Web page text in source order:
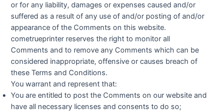
or for any liability, damages or expenses caused and/or
suffered as a result of any use of and/or posting of and/or
appearance of the Comments on this website.
cometrueprinter reserves the right to monitor all
Comments and to remove any Comments which can be
considered inappropriate, offensive or causes breach of
these Terms and Conditions.
You warrant and represent that:
You are entitled to post the Comments on our website and
have all necessary licenses and consents to do so;